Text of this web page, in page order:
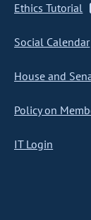
Ethics Tutorial
Social Calendar
House and
Policy on
IT Login